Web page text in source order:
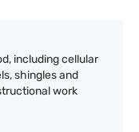
including cellular
shingles and
work